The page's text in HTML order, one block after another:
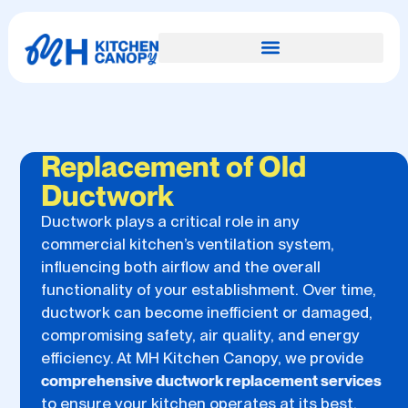
Replacement of Old
Ductwork
Ductwork plays a critical role in any
commercial kitchen’s ventilation system,
influencing both airflow and the overall
functionality of your establishment. Over time,
ductwork can become inefficient or damaged,
compromising safety, air quality, and energy
efficiency. At MH Kitchen Canopy, we provide
comprehensive ductwork replacement services
to ensure your kitchen operates at its best.